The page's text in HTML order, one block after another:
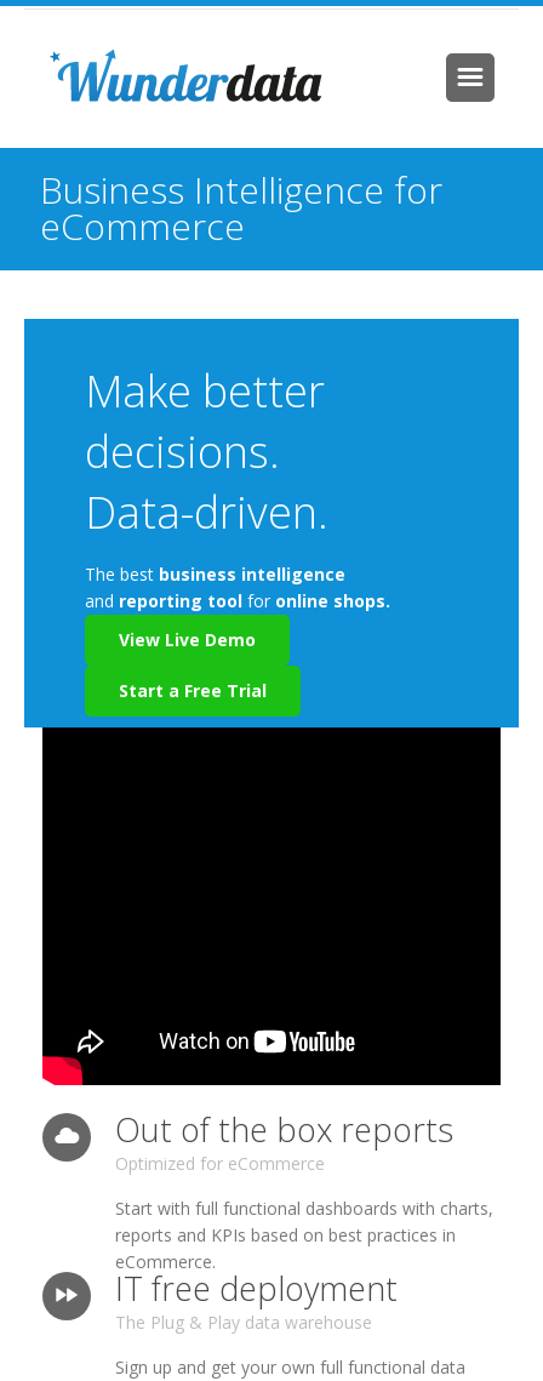
Business Intelligence for
eCommerce
Make better
decisions.
Data-driven.
The best business intelligence
and reporting tool for online shops.
View Live Demo
Start a Free Trial
Out of the box reports
Optimized for eCommerce
Start with full functional dashboards with charts,
reports and KPIs based on best practices in
eCommerce.
IT free deployment
The Plug & Play data warehouse
Sign up and get your own full functional data